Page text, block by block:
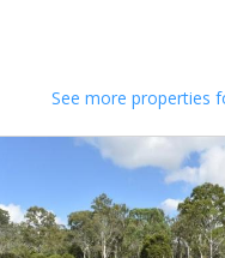
See more properties